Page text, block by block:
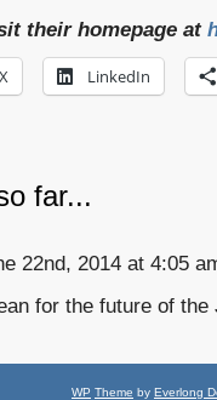
their homepage at
X LinkedIn
far...
22nd, 2014 at 4:05
for the future of the
WP Theme by Everlong